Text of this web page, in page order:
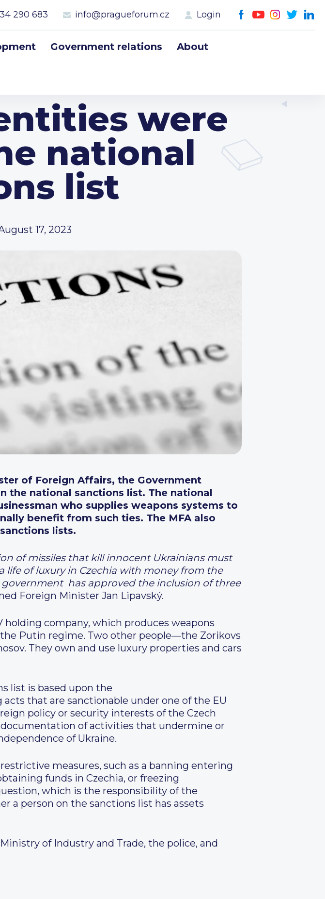
290 683 info@pragueforum.cz Login
Government relations About
were
national
list
17, 2023
of Foreign Affairs, the Government
the national sanctions list. The national
who supplies weapons systems to
benefit from such ties. The MFA also
lists.
of missiles that kill innocent Ukrainians must
life of luxury in Czechia with money from the
has approved the inclusion of three
Foreign Minister Jan Lipavský.
holding company, which produces weapons
Putin regime. Two other people—the Zorikovs
They own and use luxury properties and cars
list is based upon the
that are sanctionable under one of the EU
policy or security interests of the Czech
of activities that undermine or
of Ukraine.
measures, such as a banning entering
funds in Czechia, or freezing
which is the responsibility of the
a person on the sanctions list has assets
of Industry and Trade, the police, and